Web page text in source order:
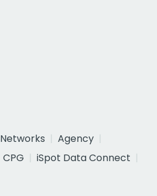
Networks
Agency
CPG
iSpot Data Connect